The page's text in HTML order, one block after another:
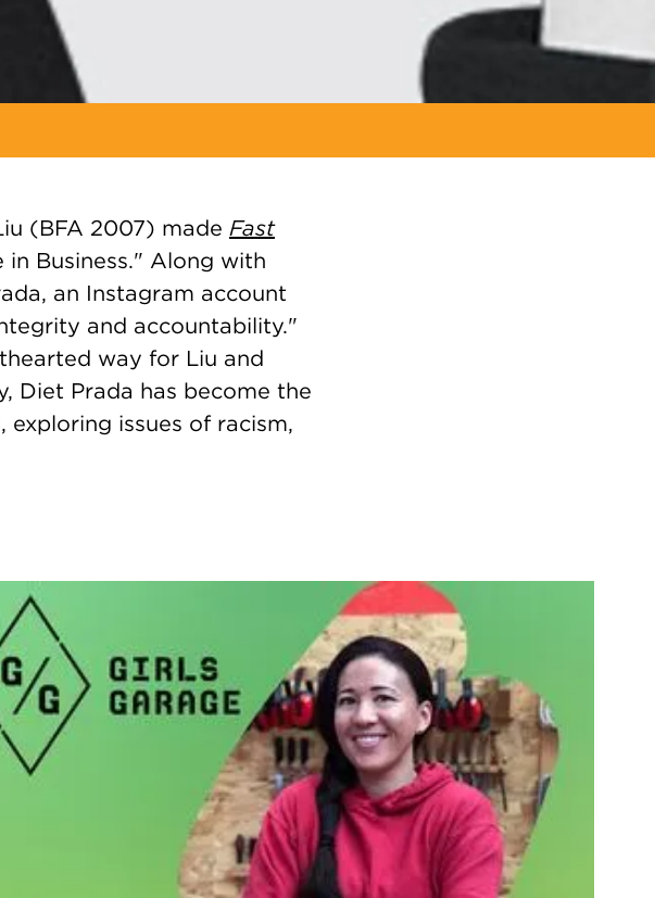
(BFA 2007) made Fast
Business." Along with
an Instagram account
and accountability."
way for Liu and
Diet Prada has become the
issues of racism,